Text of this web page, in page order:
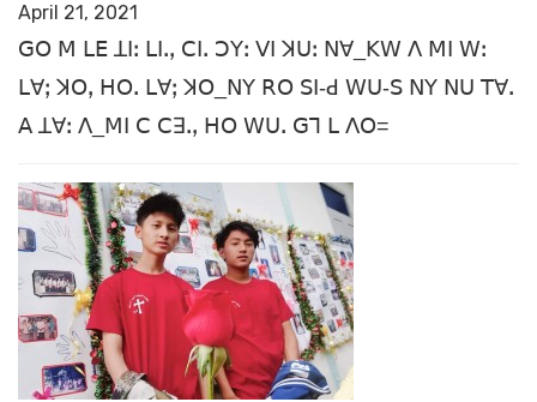
April 21, 2021
ꓖꓳ ꓟ ꓡꓰ ꓕꓲꓽ ꓡꓲꓸꓹ ꓚꓲꓸ ꓛꓬꓽ ꓦꓲ ꓘꓴꓽ ꓠꓯ_ꓗꓪ ꓥ ꓟꓲ ꓪꓽ
ꓡꓯꓼ ꓘꓳꓹ ꓧꓳꓸ ꓡꓯꓼ ꓘꓳ_ꓠꓬ ꓣꓳ ꓢꓲ-ꓒ ꓪꓴ-ꓢ ꓠꓬ ꓠꓴ ꓔꓯꓸ
ꓮ ꓕꓯꓽ ꓥ_ꓟꓲ ꓚ ꓚꓱꓸꓹ ꓧꓳ ꓪꓴꓸ ꓖꓶ ꓡ ꓥꓳ=